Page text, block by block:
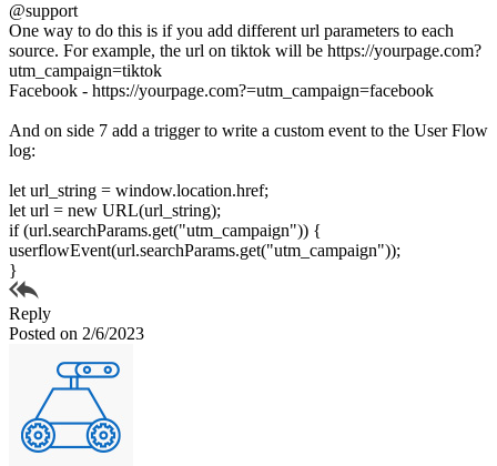
@support
One way to do this is if you add different url parameters to each
source. For example, the url on tiktok will be https://yourpage.com?
utm_campaign=tiktok
Facebook - https://yourpage.com?=utm_campaign=facebook
And on side 7 add a trigger to write a custom event to the User Flow
log:
let url_string = window.location.href;
let url = new URL(url_string);
if (url.searchParams.get("utm_campaign")) {
userflowEvent(url.searchParams.get("utm_campaign"));
}
Reply
Posted on 2/6/2023